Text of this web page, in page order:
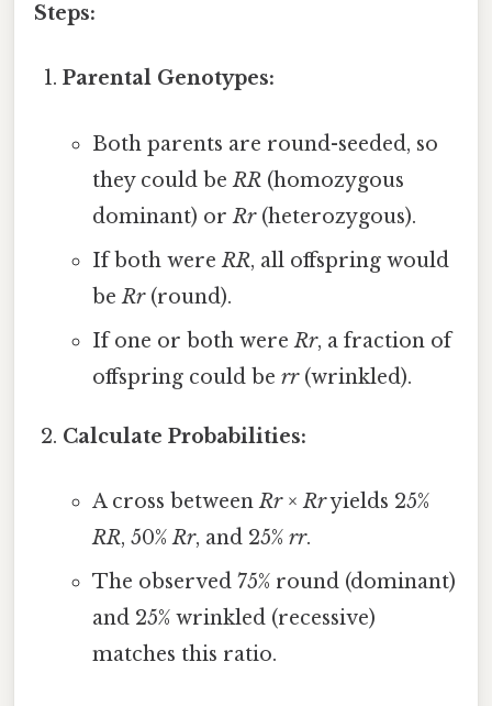
Steps:
Parental Genotypes:
Both parents are round-seeded, so
they could beRR(homozygous
dominant) orRr(heterozygous).
If both wereRR, all offspring would
beRr(round).
If one or both wereRr, a fraction of
offspring could be rr(wrinkled).
Calculate Probabilities:
A cross betweenRr×Rryields 25%
RR, 50%Rr, and 25% rr.
The observed 75% round (dominant)
and 25% wrinkled (recessive)
matches this ratio.